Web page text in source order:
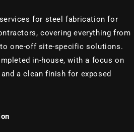
for steel fabrication for
covering everything from
one-off site-specific solutions.
in-house, with a focus on
a clean finish for exposed